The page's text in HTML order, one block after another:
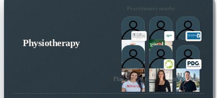
Physiotherapy
Practitioners nearby
Plus 167 more local practitioners